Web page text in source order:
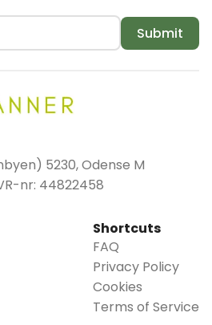
Submit
5230, Odense M
nr: 44822458
Shortcuts
FAQ
Privacy Policy
Cookies
Terms of Service